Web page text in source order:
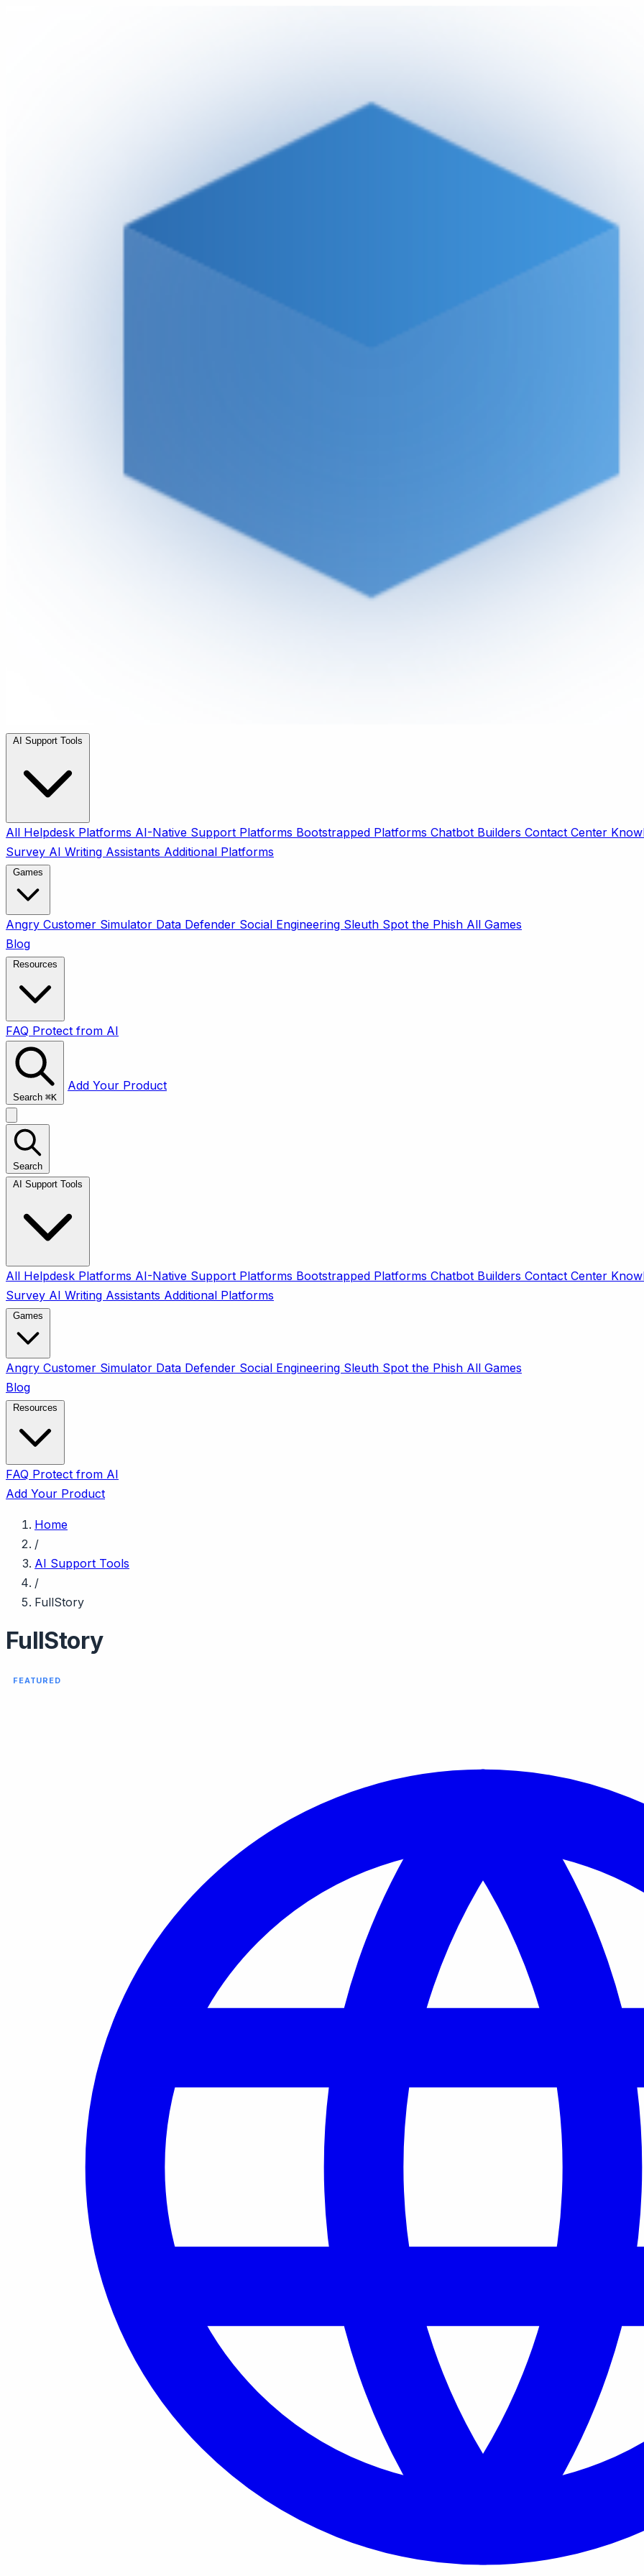
All Helpdesk Platforms AI-Native Support Platforms Bootstrapped Platforms Chatbot Builders Contact Center
Survey AI Writing Assistants Additional Platforms
Angry Customer Simulator Data Defender Social Engineering Sleuth Spot the Phish All Games
Blog
FAQ Protect from AI
Search ⌘K
Add Your Product
Search
All Helpdesk Platforms AI-Native Support Platforms Bootstrapped Platforms Chatbot Builders Contact Center
Survey AI Writing Assistants Additional Platforms
Angry Customer Simulator Data Defender Social Engineering Sleuth Spot the Phish All Games
Blog
FAQ Protect from AI
Add Your Product
Home
/
AI Support Tools
/
FullStory
FullStory
FEATURED